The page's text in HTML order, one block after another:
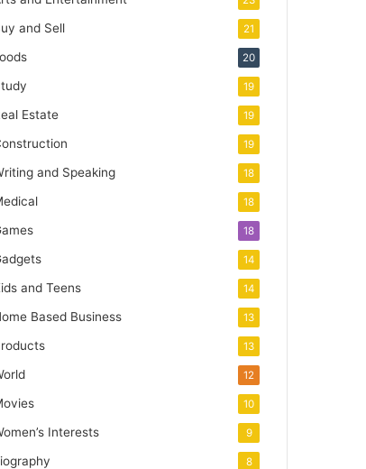
and Sell 21
20
19
Estate 19
19
and Speaking 18
18
18
14
and Teens 14
Based Business 13
13
12
10
Interests 9
8